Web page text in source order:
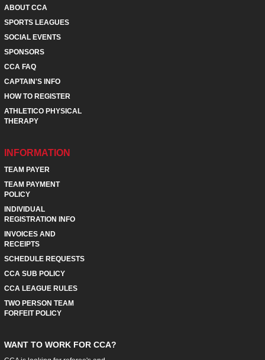
ABOUT CCA
SPORTS LEAGUES
SOCIAL EVENTS
SPONSORS
CCA FAQ
CAPTAIN'S INFO
HOW TO REGISTER
ATHLETICO PHYSICAL
THERAPY
INFORMATION
TEAM PAYER
TEAM PAYMENT
POLICY
INDIVIDUAL
REGISTRATION INFO
INVOICES AND
RECEIPTS
SCHEDULE REQUESTS
CCA SUB POLICY
CCA LEAGUE RULES
TWO PERSON TEAM
FORFEIT POLICY
WANT TO WORK FOR CCA?